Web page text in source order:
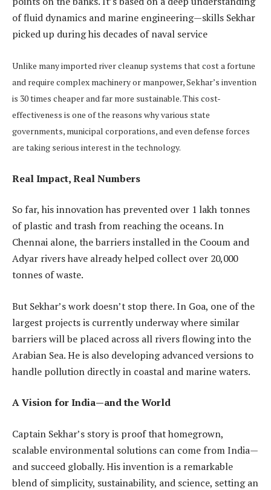
of fluid dynamics and marine engineering—skills Sekhar
picked up during his decades of naval service
Unlike many imported river cleanup systems that cost a fortune
and require complex machinery or manpower, Sekhar’s invention
is 30 times cheaper and far more sustainable. This cost-
effectiveness is one of the reasons why various state
governments, municipal corporations, and even defense forces
are taking serious interest in the technology.
Real Impact, Real Numbers
So far, his innovation has prevented over 1 lakh tonnes
of plastic and trash from reaching the oceans. In
Chennai alone, the barriers installed in the Cooum and
Adyar rivers have already helped collect over 20,000
tonnes of waste.
But Sekhar’s work doesn’t stop there. In Goa, one of the
largest projects is currently underway where similar
barriers will be placed across all rivers flowing into the
Arabian Sea. He is also developing advanced versions to
handle pollution directly in coastal and marine waters.
A Vision for India—and the World
Captain Sekhar’s story is proof that homegrown,
scalable environmental solutions can come from India—
and succeed globally. His invention is a remarkable
blend of simplicity, sustainability, and science, setting an